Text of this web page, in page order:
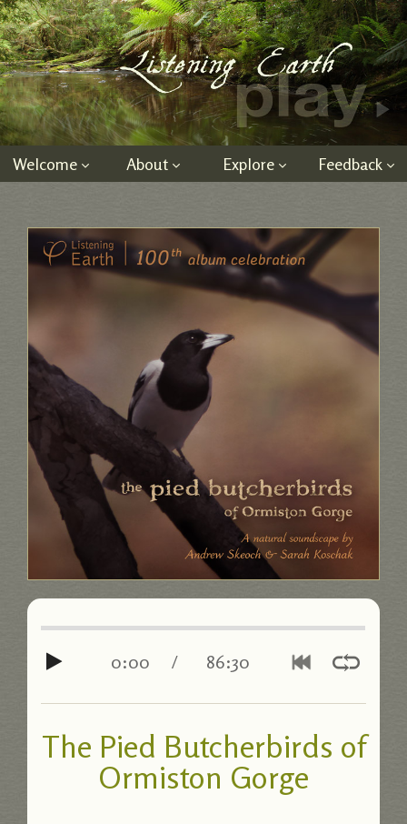
Welcome About Explore Feedback
0:00 / 86:30
The Pied Butcherbirds of
Ormiston Gorge